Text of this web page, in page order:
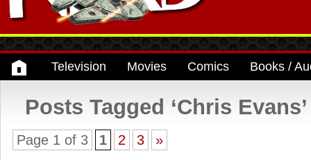
Television Movies Comics Books /
Posts Tagged ‘Chris Evans’
Page 1 of 3 1 2 3 »